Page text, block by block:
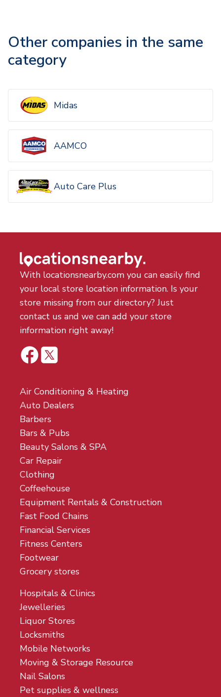
Other companies in the same
category
Midas
AAMCO
Auto Care Plus
With locationsnearby.com you can easily find
your local store location information. Is your
store missing from our directory? Just
contact us and we can add your store
information right away!
Air Conditioning & Heating
Auto Dealers
Barbers
Bars & Pubs
Beauty Salons & SPA
Car Repair
Clothing
Coffeehouse
Equipment Rentals & Construction
Fast Food Chains
Financial Services
Fitness Centers
Footwear
Grocery stores
Hospitals & Clinics
Jewelleries
Liquor Stores
Locksmiths
Mobile Networks
Moving & Storage Resource
Nail Salons
Pet supplies & wellness